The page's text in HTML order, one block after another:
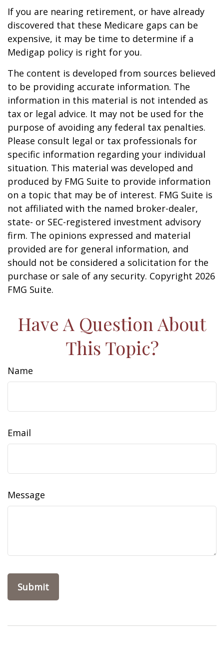
If you are nearing retirement, or have already
discovered that these Medicare gaps can be
expensive, it may be time to determine if a
Medigap policy is right for you.
The content is developed from sources believed
to be providing accurate information. The
information in this material is not intended as
tax or legal advice. It may not be used for the
purpose of avoiding any federal tax penalties.
Please consult legal or tax professionals for
specific information regarding your individual
situation. This material was developed and
produced by FMG Suite to provide information
on a topic that may be of interest. FMG Suite is
not affiliated with the named broker-dealer,
state- or SEC-registered investment advisory
firm. The opinions expressed and material
provided are for general information, and
should not be considered a solicitation for the
purchase or sale of any security. Copyright 2026
FMG Suite.
Have A Question About
This Topic?
Name
Email
Message